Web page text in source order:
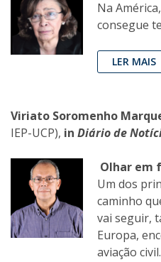
Na
consegue
LER MAIS
Viriato Soromenho
IEP-UCP), in Diário de
Olhar em
Um dos
caminho
vai seguir,
Europa,
aviação civil.